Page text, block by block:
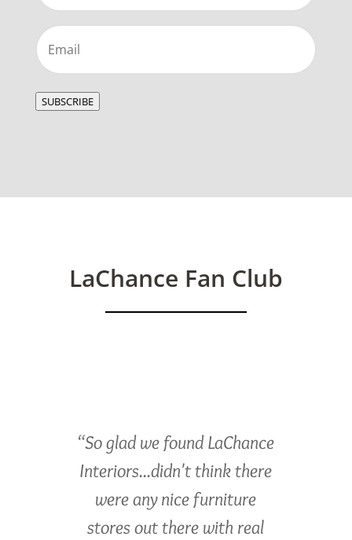
Email
SUBSCRIBE
LaChance Fan Club
“So glad we found LaChance
Interiors...didn't think there
were any nice furniture
stores out there with real